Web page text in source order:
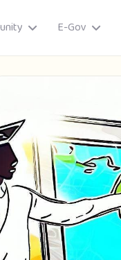
E-Gov